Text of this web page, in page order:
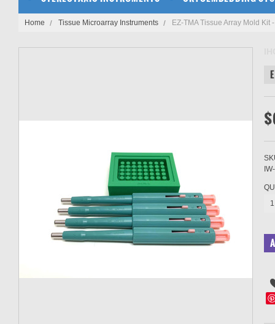
Home Tissue Microarray Instruments EZ-TMA Tissue Array Mold Kit
1